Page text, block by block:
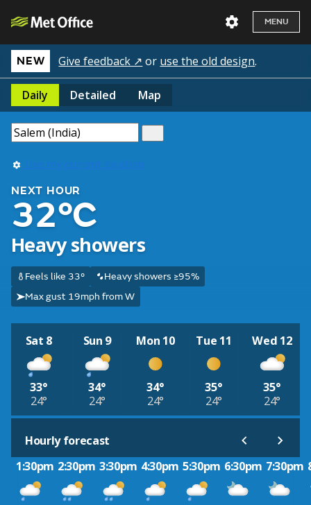
MENU
NEW Give feedback ↗ or use the old design.
Daily Detailed Map
Use my current location
NEXT HOUR
32°C
Heavy showers
Feels like 33°
Heavy showers ≥95%
Max gust 19mph from W
Sat 8
33°
24°
Sun 9
34°
24°
Mon 10
34°
24°
Tue 11
35°
24°
Wed 12
35°
24°
Hourly forecast
1:30pm 2:30pm 3:30pm 4:30pm 5:30pm 6:30pm 7:30pm